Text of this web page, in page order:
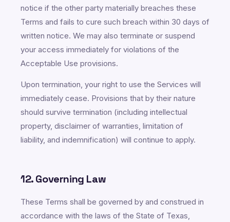
notice if the other party materially breaches these
Terms and fails to cure such breach within 30 days of
written notice. We may also terminate or suspend
your access immediately for violations of the
Acceptable Use provisions.
Upon termination, your right to use the Services will
immediately cease. Provisions that by their nature
should survive termination (including intellectual
property, disclaimer of warranties, limitation of
liability, and indemnification) will continue to apply.
12. Governing Law
These Terms shall be governed by and construed in
accordance with the laws of the State of Texas,